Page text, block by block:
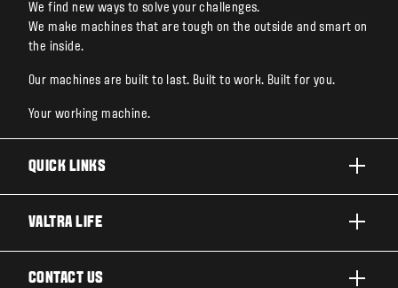
We find new ways to solve your challenges.
We make machines that are tough on the outside and smart on
the inside.
Our machines are built to last. Built to work. Built for you.
Your working machine.
QUICK LINKS
TECHNOLOGY
VALTRA LIFE
CONTACT US